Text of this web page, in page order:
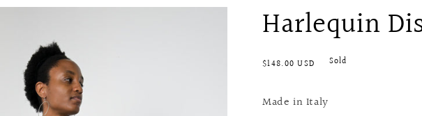
Harlequin
Regular
$148.00 USD Sold
Made in Italy